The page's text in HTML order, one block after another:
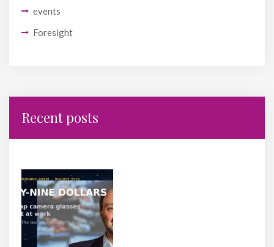
events
Foresight
Recent posts